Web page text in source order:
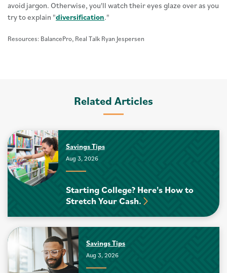
avoid jargon. Otherwise, you'll watch their eyes glaze over as you
try to explain "diversification."
Resources: BalancePro, Real Talk Ryan Jespersen
Related Articles
Savings Tips
Aug 3, 2026
Starting College? Here's How to
Stretch Your Cash.
Savings Tips
Aug 3, 2026